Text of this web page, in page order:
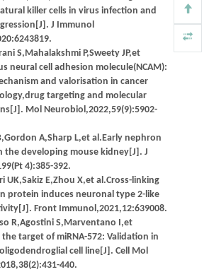
killer cells in virus infection and
J Immunol
S,Mahalakshmi P,Sweety JP,et
neural cell adhesion molecule(NCAM):
and valorisation in cancer
targeting and molecular
Mol Neurobiol,2022,59(9):5902-
A,Sharp L,et al.Early nephron
the developing mouse kidney[J]. J
4):385-392.
UK,Sakiz E,Zhou X,et al.Cross-linking
protein induces neuronal type 2-like
Front Immunol,2021,12:639008.
R,Agostini S,Marventano I,et
the target of miRNA-572: Validation in
cell line[J]. Cell Mol
440.